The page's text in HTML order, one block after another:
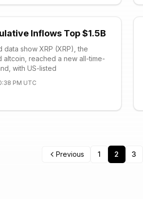
and reinforced the ve
Inflows Top $1.5B
data show XRP (XRP), the
altcoin, reached a new all-time-
with US-listed
PM UTC
Previous 1 2 3